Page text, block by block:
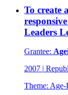
To create
Leaders
Grantee:
2007
Theme: Age-